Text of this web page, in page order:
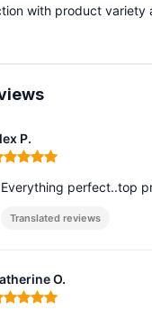
with product variety
P.
5 out of 5
Everything perfect..top
Translated reviews
O.
5 out of 5